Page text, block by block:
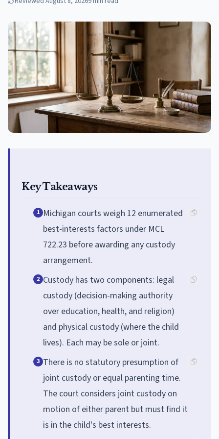
Key Takeaways
1 Michigan courts weigh 12 enumerated
best-interests factors under MCL
722.23 before awarding any custody
arrangement.
2 Custody has two components: legal
custody (decision-making authority
over education, health, and religion)
and physical custody (where the child
lives). Each may be sole or joint.
3 There is no statutory presumption of
joint custody or equal parenting time.
The court considers joint custody on
motion of either parent but must find it
is in the child's best interests.